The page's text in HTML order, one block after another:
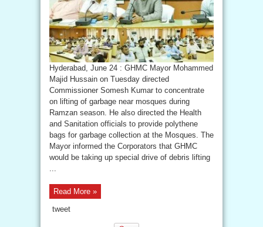
Hyderabad, June 24 : GHMC Mayor Mohammed
Majid Hussain on Tuesday directed
Commissioner Somesh Kumar to concentrate
on lifting of garbage near mosques during
Ramzan season. He also directed the Health
and Sanitation officials to provide polythene
bags for garbage collection at the Mosques. The
Mayor informed the Corporators that GHMC
would be taking up special drive of debris lifting
Read More »
tweet